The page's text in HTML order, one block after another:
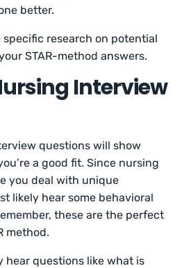
better.
specific research on potential
STAR-method answers.
Interview
questions will show
a good fit. Since nursing
you deal with unique
likely hear some behavioral
these are the perfect
method.
hear questions like what is